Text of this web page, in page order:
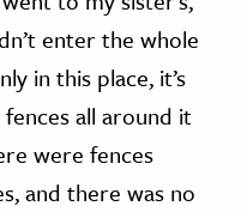
enter the whole
in this place, it’s
all around it
were fences
and there was no